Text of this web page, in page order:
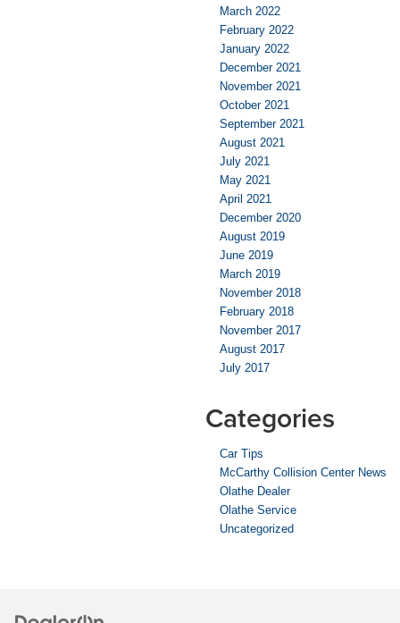
March 2022
February 2022
January 2022
December 2021
November 2021
October 2021
September 2021
August 2021
July 2021
May 2021
April 2021
December 2020
August 2019
June 2019
March 2019
November 2018
February 2018
November 2017
August 2017
July 2017
Categories
Car Tips
McCarthy Collision Center News
Olathe Dealer
Olathe Service
Uncategorized